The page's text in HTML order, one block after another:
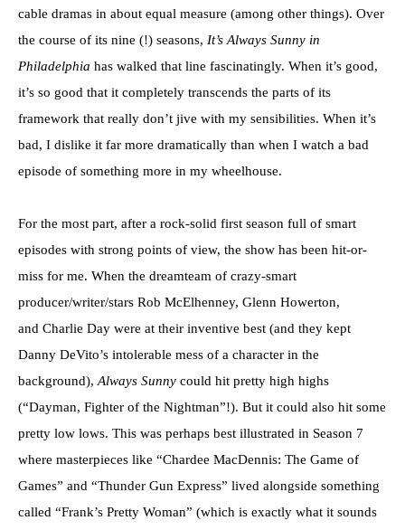
cable dramas in about equal measure (among other things). Over
the course of its nine (!) seasons, It’s Always Sunny in
Philadelphia has walked that line fascinatingly. When it’s good,
it’s so good that it completely transcends the parts of its
framework that really don’t jive with my sensibilities. When it’s
bad, I dislike it far more dramatically than when I watch a bad
episode of something more in my wheelhouse.
For the most part, after a rock-solid first season full of smart
episodes with strong points of view, the show has been hit-or-
miss for me. When the dreamteam of crazy-smart
producer/writer/stars Rob McElhenney, Glenn Howerton,
and Charlie Day were at their inventive best (and they kept
Danny DeVito’s intolerable mess of a character in the
background),Always Sunny could hit pretty high highs
(“Dayman, Fighter of the Nightman”!). But it could also hit some
pretty low lows. This was perhaps best illustrated in Season 7
where masterpieces like “Chardee MacDennis: The Game of
Games” and “Thunder Gun Express” lived alongside something
called “Frank’s Pretty Woman” (which is exactly what it sounds